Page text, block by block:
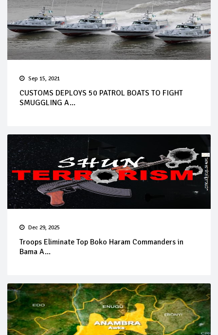
Sep 15, 2021
CUSTOMS DEPLOYS 50 PATROL BOATS TO FIGHT
SMUGGLING A...
Dec 29, 2025
Troops Eliminate Top Boko Haram Commanders in
Bama A...